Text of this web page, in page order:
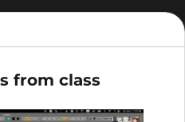
from class